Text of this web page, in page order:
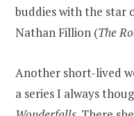
buddies with the star
Nathan Fillion (The
Another short-lived
a series I always